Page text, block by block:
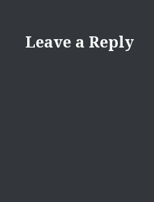
Leave a Reply